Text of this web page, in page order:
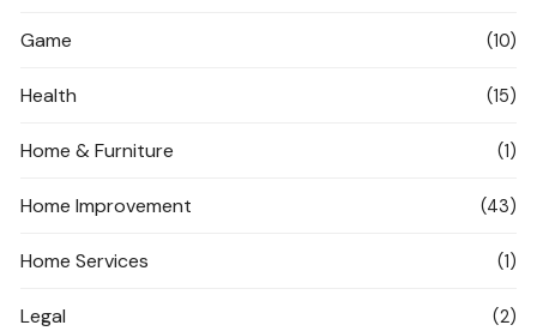
Game (10)
Health (15)
Home & Furniture (1)
Home Improvement (43)
Home Services (1)
Legal (2)